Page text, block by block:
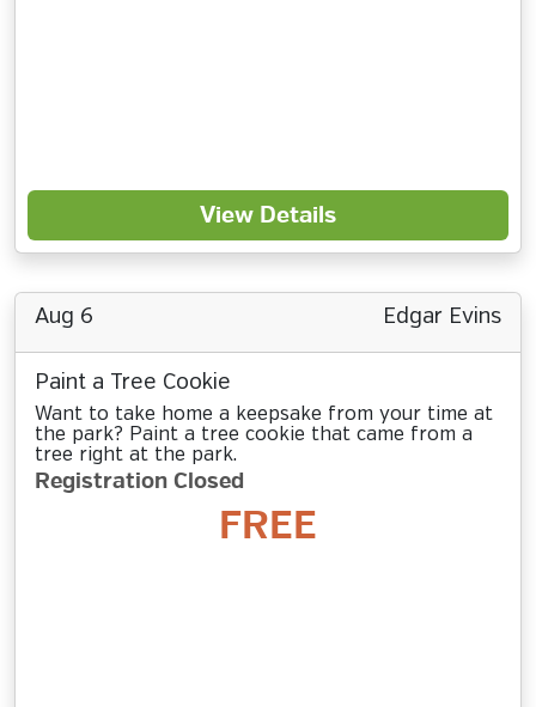
View Details
Aug 6 Edgar Evins
Paint a Tree Cookie
Want to take home a keepsake from your time at
the park? Paint a tree cookie that came from a
tree right at the park.
Registration Closed
FREE